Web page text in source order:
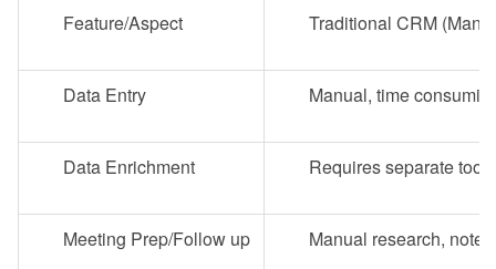
Feature/Aspect Traditional CRM
Data Entry Manual, time
Data Enrichment Requires separate
Meeting Prep/Follow up Manual research, note